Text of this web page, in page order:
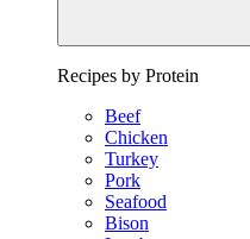
Recipes by Protein
Beef
Chicken
Turkey
Pork
Seafood
Bison